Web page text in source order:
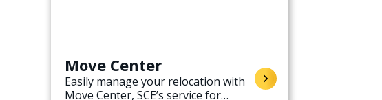
Move Center
Easily manage your relocation with
Move Center, SCE’s service for